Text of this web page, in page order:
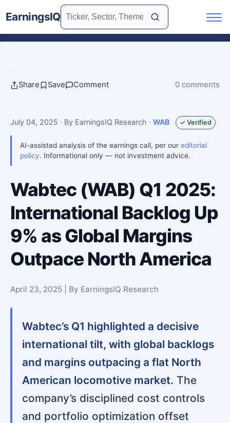
EarningsIQ
Share Save Comment 0 comments
July 04, 2025 · By EarningsIQ Research · WAB ✓ Verified
AI-assisted analysis of the earnings call, per our editorial
policy. Informational only — not investment advice.
Wabtec (WAB) Q1 2025:
International Backlog Up
9% as Global Margins
Outpace North America
April 23, 2025 | By EarningsIQ Research
Wabtec’s Q1 highlighted a decisive
international tilt, with global backlogs
and margins outpacing a flat North
American locomotive market. The
company’s disciplined cost controls
and portfolio optimization offset